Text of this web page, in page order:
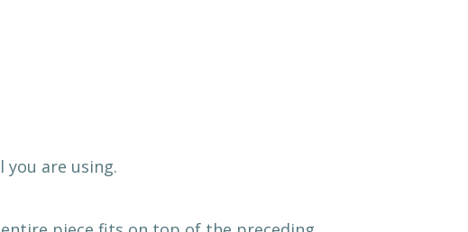
are using.